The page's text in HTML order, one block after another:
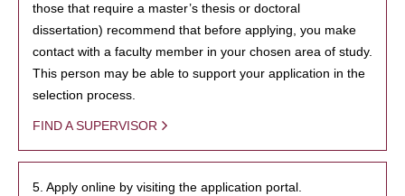
those that require a master’s thesis or doctoral
dissertation) recommend that before applying, you make
contact with a faculty member in your chosen area of study.
This person may be able to support your application in the
selection process.
FIND A SUPERVISOR
5. Apply online by visiting the application portal.